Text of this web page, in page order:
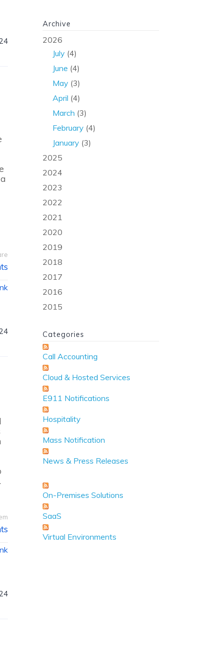
Archive
2026
July (4)
June (4)
May (3)
April (4)
March (3)
February (4)
January (3)
2025
2024
2023
2022
2021
2020
2019
2018
2017
2016
2015
Categories
Call Accounting
Cloud & Hosted Services
E911 Notifications
Hospitality
Mass Notification
News & Press Releases
On-Premises Solutions
SaaS
Virtual Environments